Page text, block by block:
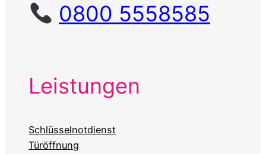
0800 5558585
Leistungen
Schlüsselnotdienst
Türöffnung